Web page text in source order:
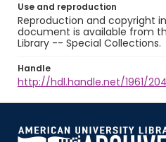
Use and reproduction
Reproduction and copyright
document is available from
Library -- Special Collections.
Handle
http://hdl.handle.net/1961/